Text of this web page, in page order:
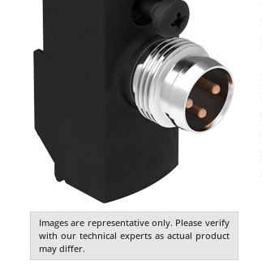
Images are representative only. Please verify
with our technical experts as actual product
may differ.